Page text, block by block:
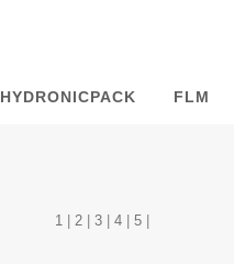
HYDRONICPACK FLM
1 2 3 4 5